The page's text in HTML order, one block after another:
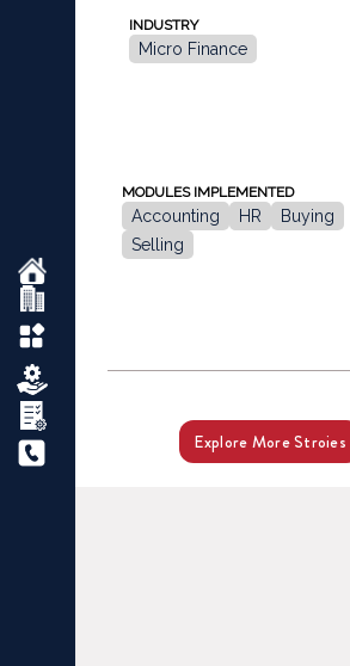
INDUSTRY
Micro Finance
MODULES IMPLEMENTED
Accounting HR
Buying
Selling
Explore More Stroies